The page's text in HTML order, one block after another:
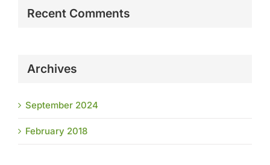
Recent Comments
Archives
September 2024
February 2018